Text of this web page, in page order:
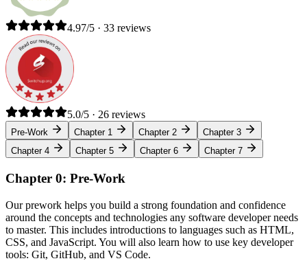
4.97/5 · 33 reviews
5.0/5 · 26 reviews
Pre-Work Chapter 1 Chapter 2
Chapter 3
Chapter 4
Chapter 5 Chapter 6 Chapter 7
Chapter 0: Pre-Work
Our prework helps you build a strong foundation and confidence
around the concepts and technologies any software developer needs
to master. This includes introductions to languages such as HTML,
CSS, and JavaScript. You will also learn how to use key developer
tools: Git, GitHub, and VS Code.